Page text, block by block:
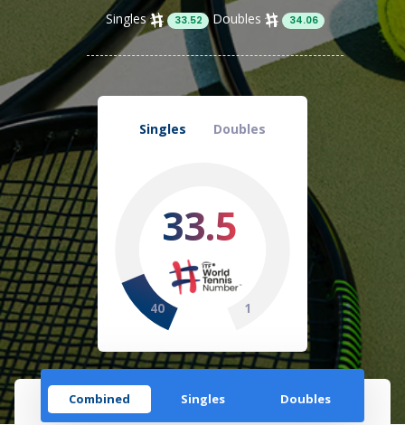
Singles
33.52 Doubles 34.06
Singles Doubles
33.5
40 1
Combined Singles Doubles